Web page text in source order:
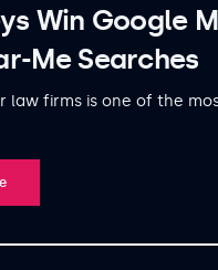
Win Google
Me Searches
law firms is one of the